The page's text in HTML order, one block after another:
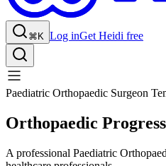
⌘K Log inGet Heidi free
Paediatric Orthopaedic Surgeon
Orthopaedic
A professional Paediatric